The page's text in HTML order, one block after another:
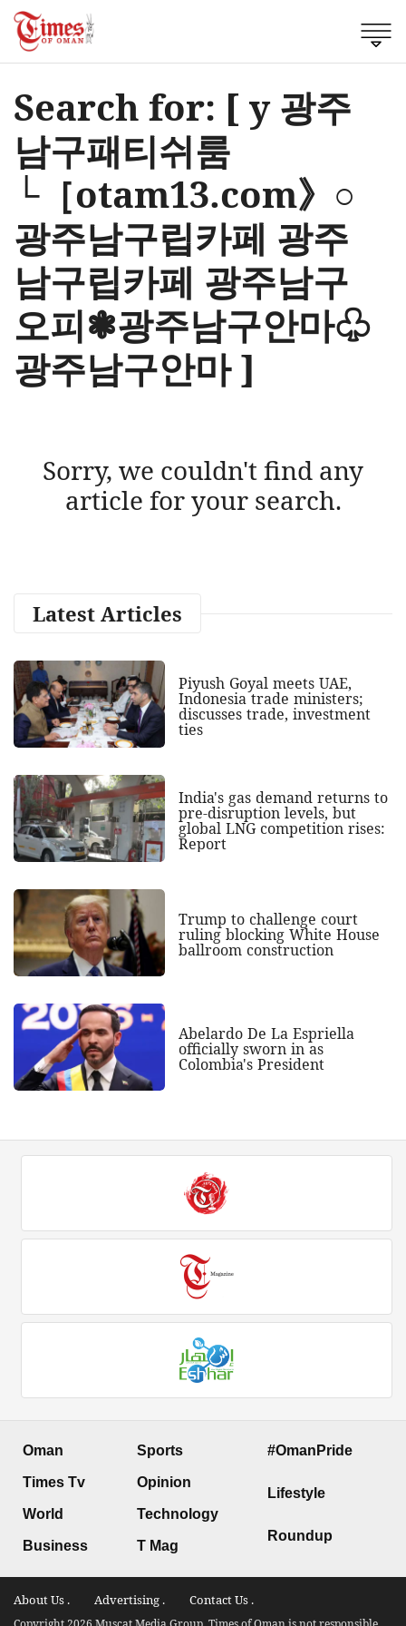
Search for: [ y 광주
남구패티쉬룸
└［otam13.com》○
광주남구립카페 광주
남구립카페 광주남구
오피❃광주남구안마♧
광주남구안마 ]
Sorry, we couldn't find any
article for your search.
Latest Articles
Piyush Goyal meets UAE,
Indonesia trade ministers;
discusses trade, investment
ties
India's gas demand returns to
pre-disruption levels, but
global LNG competition rises:
Report
Trump to challenge court
ruling blocking White House
ballroom construction
Abelardo De La Espriella
officially sworn in as
Colombia's President
Oman
Times Tv
World
Business
Sports
Opinion
Technology
T Mag
#OmanPride
Lifestyle
Roundup
About Us . Advertising . Contact Us .